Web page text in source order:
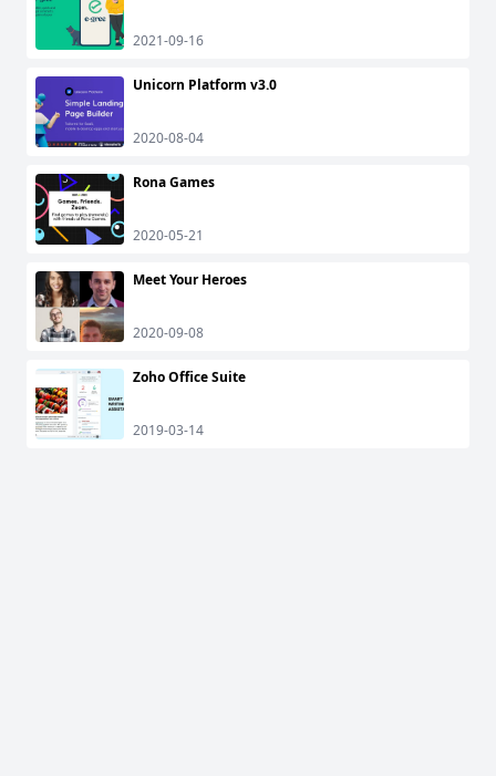
2021-09-16
Unicorn Platform v3.0
2020-08-04
Rona Games
2020-05-21
Meet Your Heroes
2020-09-08
Zoho Office Suite
2019-03-14